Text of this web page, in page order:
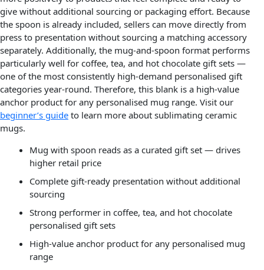
give without additional sourcing or packaging effort. Because
the spoon is already included, sellers can move directly from
press to presentation without sourcing a matching accessory
separately. Additionally, the mug-and-spoon format performs
particularly well for coffee, tea, and hot chocolate gift sets —
one of the most consistently high-demand personalised gift
categories year-round. Therefore, this blank is a high-value
anchor product for any personalised mug range. Visit our
beginner’s guide to learn more about sublimating ceramic
mugs.
Mug with spoon reads as a curated gift set — drives
higher retail price
Complete gift-ready presentation without additional
sourcing
Strong performer in coffee, tea, and hot chocolate
personalised gift sets
High-value anchor product for any personalised mug
range